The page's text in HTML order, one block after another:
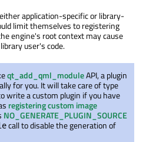
application-specific or library-
limit themselves to registering
engine's root context may cause
user's code.
qt_add_qml_moduleAPI, a plugin
for you. It will take care of type
write a custom plugin if you have
registering custom image
NO_GENERATE_PLUGIN_SOURCE
call to disable the generation of